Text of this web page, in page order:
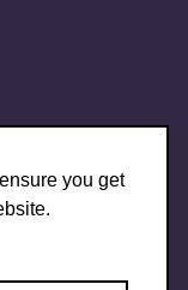
you get
reserved.
|Terms of use